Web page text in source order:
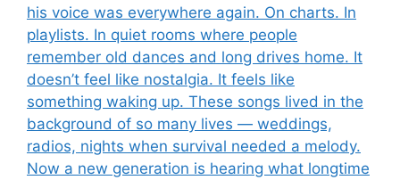
his voice was everywhere again. On charts. In
playlists. In quiet rooms where people
remember old dances and long drives home. It
doesn’t feel like nostalgia. It feels like
something waking up. These songs lived in the
background of so many lives — weddings,
radios, nights when survival needed a melody.
Now a new generation is hearing what longtime